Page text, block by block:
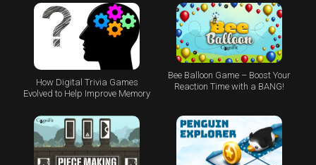
How Digital Trivia Games
Evolved to Help Improve Memory
Bee Balloon Game – Boost Your
Reaction Time with a BANG!